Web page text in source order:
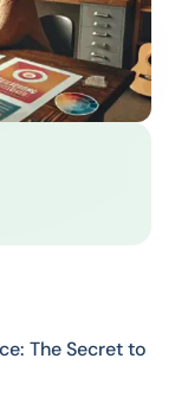
The Secret to